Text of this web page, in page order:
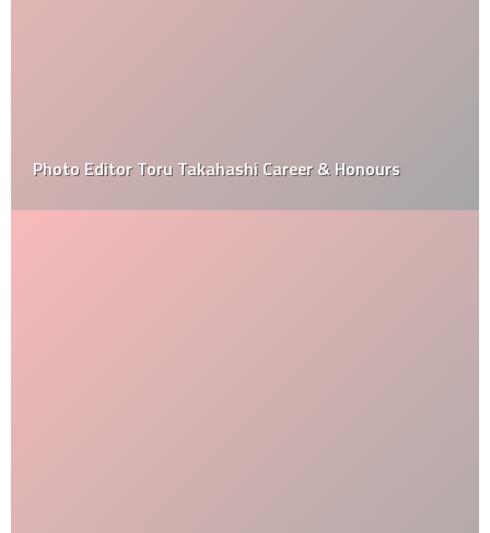
Photo Editor Toru Takahashi Career & Honours